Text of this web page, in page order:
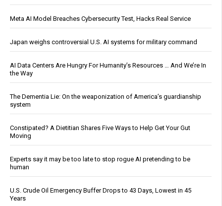
Meta AI Model Breaches Cybersecurity Test, Hacks Real Service
Japan weighs controversial U.S. AI systems for military command
AI Data Centers Are Hungry For Humanity’s Resources … And We’re In
the Way
The Dementia Lie: On the weaponization of America’s guardianship
system
Constipated? A Dietitian Shares Five Ways to Help Get Your Gut
Moving
Experts say it may be too late to stop rogue AI pretending to be
human
U.S. Crude Oil Emergency Buffer Drops to 43 Days, Lowest in 45
Years